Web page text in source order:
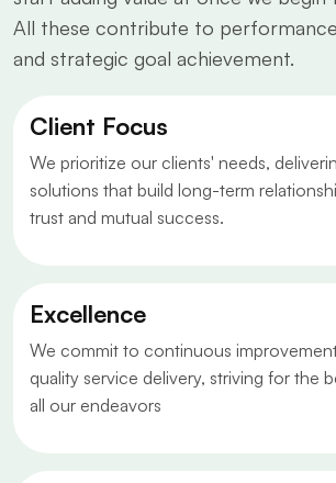
All these contribute to
and strategic goal achievement.
Client Focus
We prioritize our clients' needs,
solutions that build long-term
trust and mutual success.
Excellence
We commit to continuous
quality service delivery, striving for the
all our endeavors